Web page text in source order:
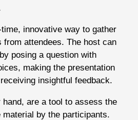
innovative way to gather
from attendees. The host can
posing a question with
making the presentation
insightful feedback.
are a tool to assess the
material by the participants.